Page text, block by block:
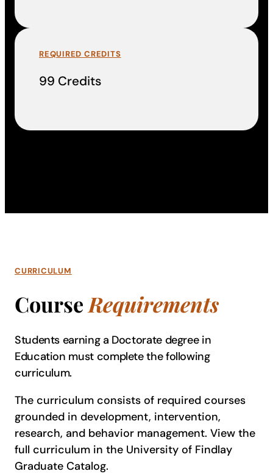
REQUIRED CREDITS
99 Credits
CURRICULUM
CourseRequirements
Students earning a Doctorate degree in
Education must complete the following
curriculum.
The curriculum consists of required courses
grounded in development, intervention,
research, and behavior management. View the
full curriculum in the University of Findlay
Graduate Catalog.